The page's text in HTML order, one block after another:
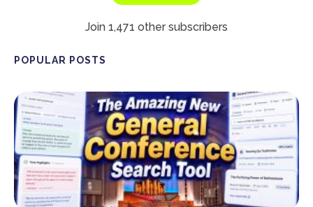
Join 1,471 other subscribers
POPULAR POSTS